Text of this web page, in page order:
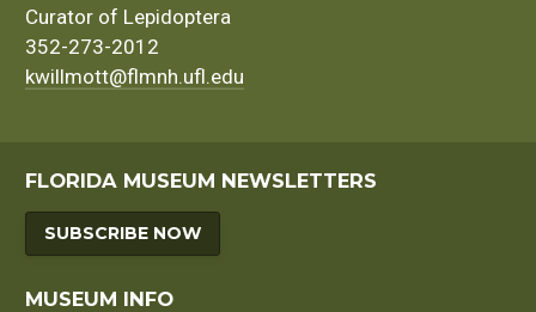
Curator of Lepidoptera
352-273-2012
kwillmott@flmnh.ufl.edu
FLORIDA MUSEUM NEWSLETTERS
SUBSCRIBE NOW
MUSEUM INFO